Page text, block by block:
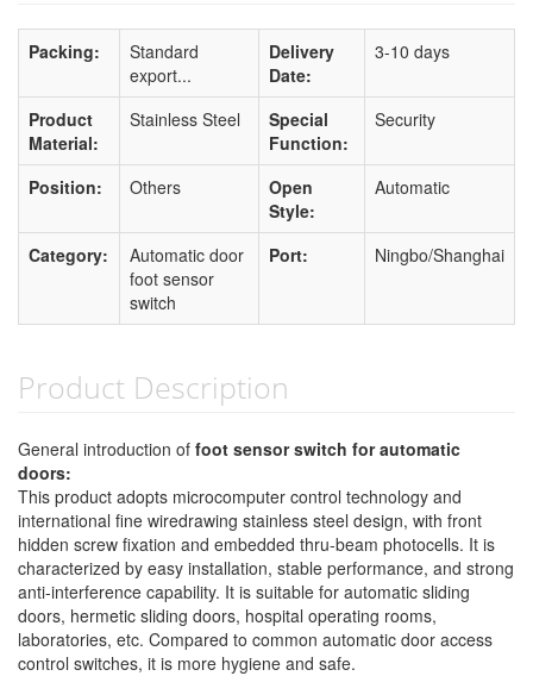
Packing:
Standard
export...
Delivery
Date:
3-10 days
Product
Material:
Stainless Steel
Special
Function:
Security
Position: Others
Open
Style:
Automatic
Category:
Automatic door
foot sensor
switch
Port: Ningbo/Shanghai
Product Description
General introduction of foot sensor switch for automatic
doors:
This product adopts microcomputer control technology and
international fine wiredrawing stainless steel design, with front
hidden screw fixation and embedded thru-beam photocells. It is
characterized by easy installation, stable performance, and strong
anti-interference capability. It is suitable for automatic sliding
doors, hermetic sliding doors, hospital operating rooms,
laboratories, etc. Compared to common automatic door access
control switches, it is more hygiene and safe.